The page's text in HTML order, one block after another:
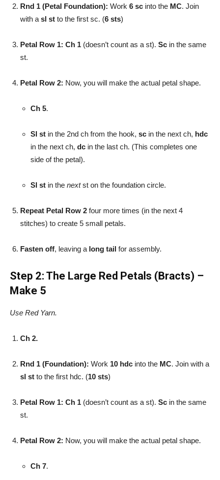
Rnd 1 (Petal Foundation): Work 6 sc into the MC. Join
with a sl st to the first sc. (6 sts)
Petal Row 1: Ch 1 (doesn’t count as a st). Sc in the same
st.
Petal Row 2: Now, you will make the actual petal shape.
Ch 5.
Sl st in the 2nd ch from the hook, sc in the next ch, hdc
in the next ch, dc in the last ch. (This completes one
side of the petal).
Sl st in the nextst on the foundation circle.
Repeat Petal Row 2 four more times (in the next 4
stitches) to create 5 small petals.
Fasten off, leaving a long tail for assembly.
Step 2: The Large Red Petals (Bracts) –
Make 5
Use Red Yarn.
Ch 2.
Rnd 1 (Foundation): Work 10 hdc into the MC. Join with a
sl st to the first hdc. (10 sts)
Petal Row 1: Ch 1 (doesn’t count as a st). Sc in the same
st.
Petal Row 2: Now, you will make the actual petal shape.
Ch 7.